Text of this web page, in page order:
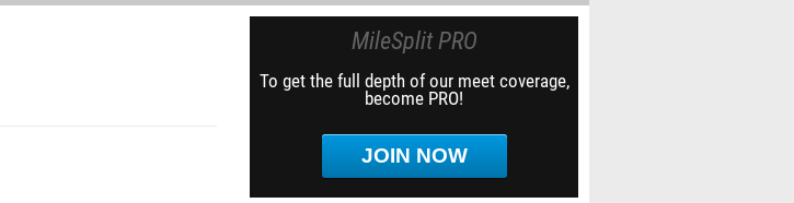
MileSplit PRO
To get the full depth of our meet coverage,
become PRO!
JOIN NOW